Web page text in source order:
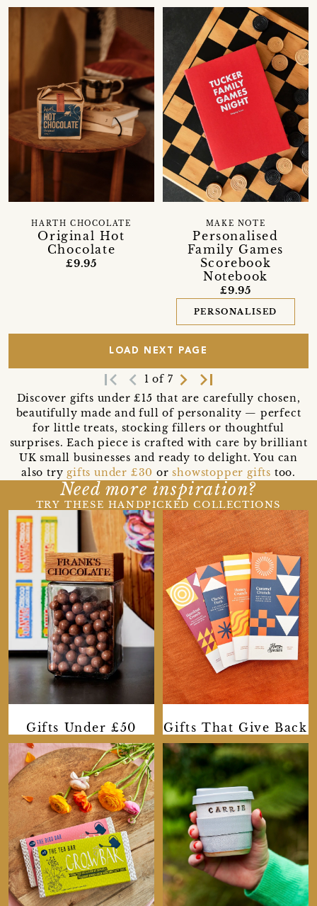
Original Hot
Chocolate
HARTH CHOCOLATE
£9.95
Personalised
Family Games
Scorebook
Notebook
MAKE NOTE
£9.95
PERSONALISED
LOAD NEXT PAGE
first_page navigate_before 1 of 7 navigate_next last_page
Discover gifts under £15 that are carefully chosen,
beautifully made and full of personality — perfect
for little treats, stocking fillers or thoughtful
surprises. Each piece is crafted with care by brilliant
UK small businesses and ready to delight. You can
also try gifts under £30 or showstopper gifts too.
Need more inspiration?
TRY THESE HANDPICKED COLLECTIONS
Gifts Under £50 Gifts That Give Back